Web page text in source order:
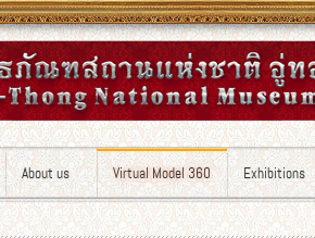
About us Virtual Model 360 Exhibitions